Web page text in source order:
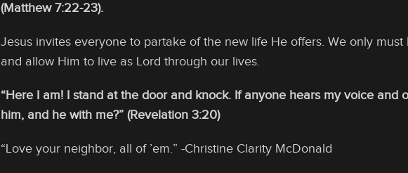
(Matthew 7:22-23).
Jesus invites everyone to partake of the new life He offers. We only
and allow Him to live as Lord through our lives.
“Here I am! I stand at the door and knock. If anyone hears my voice and
him, and he with me?” (Revelation 3:20)
“Love your neighbor, all of ’em.” -Christine Clarity McDonald